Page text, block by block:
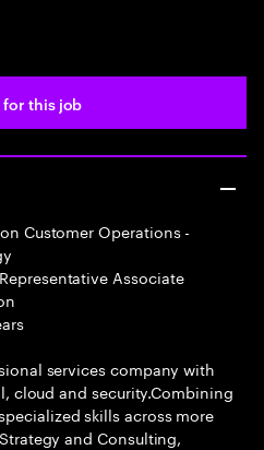
for this job
Customer Operations -
Associate
services company with
cloud and security.Combining
skills across more
and Consulting,